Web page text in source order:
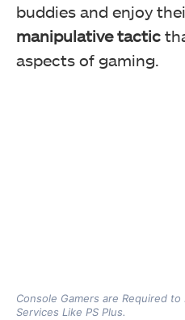
buddies and enjoy
manipulative tactic
aspects of gaming.
Console Gamers are Required
Services Like PS Plus.